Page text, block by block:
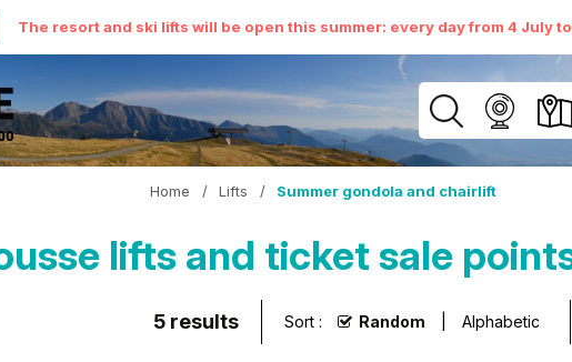
The resort and ski lifts will be open this summer: every day from 4 July
Home / Lifts / Summer gondola and chairlift
lifts and ticket sale
5 results Sort : Random Alphabetic